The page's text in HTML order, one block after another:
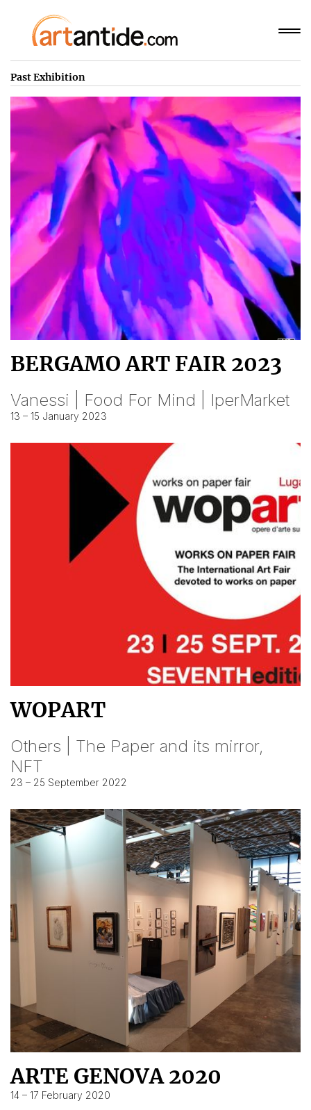
Past Exhibition
BERGAMO ART FAIR 2023
Vanessi | Food For Mind | IperMarket
13 – 15 January 2023
WOPART
Others | The Paper and its mirror,
NFT
23 – 25 September 2022
ARTE GENOVA 2020
14 – 17 February 2020